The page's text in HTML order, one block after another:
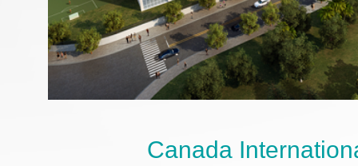
Canada